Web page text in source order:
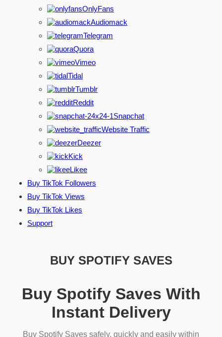
OnlyFans
Audiomack
Telegram
Quora
Vimeo
Tidal
Tumblr
Reddit
Snapchat
Website Traffic
Deezer
Kick
Likee
Buy TikTok Followers
Buy TikTok Views
Buy TikTok Likes
Support
BUY SPOTIFY SAVES
Buy Spotify Saves With
Instant Delivery
Buy Spotify Saves safely, quickly and easily within